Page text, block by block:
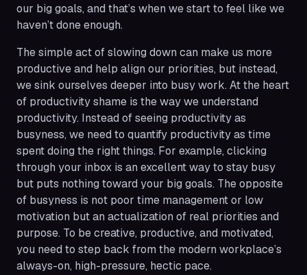
our big goals, and that’s when we start to feel like we
haven’t doneenough.
The simple act of slowing down can make us more
productive and help align our priorities, but instead,
we sink ourselves deeper into busy work. At the heart
of productivity shame is the way we understand
productivity. Instead of seeing productivity as
busyness, we need to quantify productivity as time
spent doing the right things. For example, clicking
through your inbox is an excellent way to stay busy
but puts nothing toward your big goals. The opposite
of busyness is not poor time management or low
motivation but an actualization of real priorities and
purpose. To be creative, productive, and motivated,
you need to step back from the modern workplace’s
always-on, high-pressure, hectic pace.